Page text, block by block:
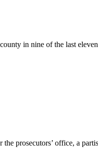
in nine of the last
prosecutors’ office, a